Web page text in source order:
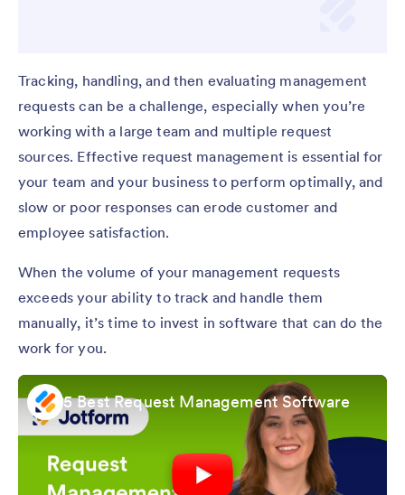
Tracking, handling, and then evaluating management
requests can be a challenge, especially when you’re
working with a large team and multiple request
sources. Effective request management is essential for
your team and your business to perform optimally, and
slow or poor responses can erode customer and
employee satisfaction.
When the volume of your management requests
exceeds your ability to track and handle them
manually, it’s time to invest in software that can do the
work for you.
5 Best Request Management Software